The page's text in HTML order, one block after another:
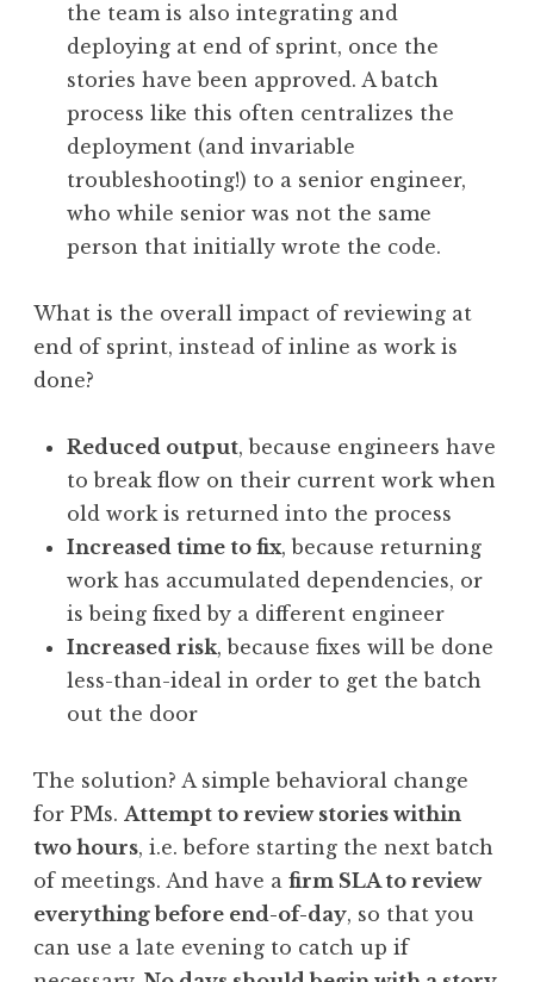
the team is also integrating and
deploying at end of sprint, once the
stories have been approved. A batch
process like this often centralizes the
deployment (and invariable
troubleshooting!) to a senior engineer,
who while senior was not the same
person that initially wrote the code.
What is the overall impact of reviewing at
end of sprint, instead of inline as work is
done?
Reduced output, because engineers have
to break flow on their current work when
old work is returned into the process
Increased time to fix, because returning
work has accumulated dependencies, or
is being fixed by a different engineer
Increased risk, because fixes will be done
less-than-ideal in order to get the batch
out the door
The solution? A simple behavioral change
for PMs. Attempt to review stories within
two hours, i.e. before starting the next batch
of meetings. And have a firm SLA to review
everything before end-of-day, so that you
can use a late evening to catch up if